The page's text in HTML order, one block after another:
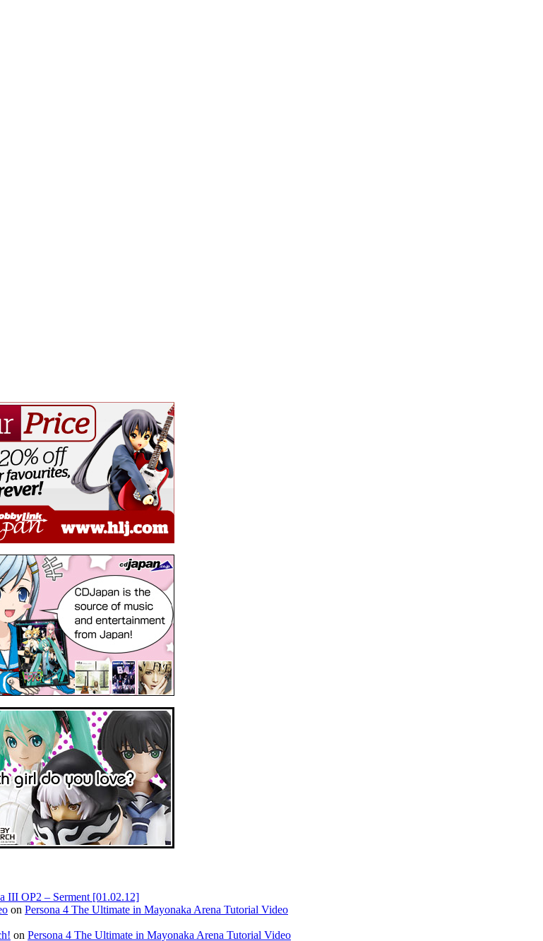
III OP2 – Serment [01.02.12]
on Persona 4 The Ultimate in Mayonaka Arena Tutorial Video
on Persona 4 The Ultimate in Mayonaka Arena Tutorial Video